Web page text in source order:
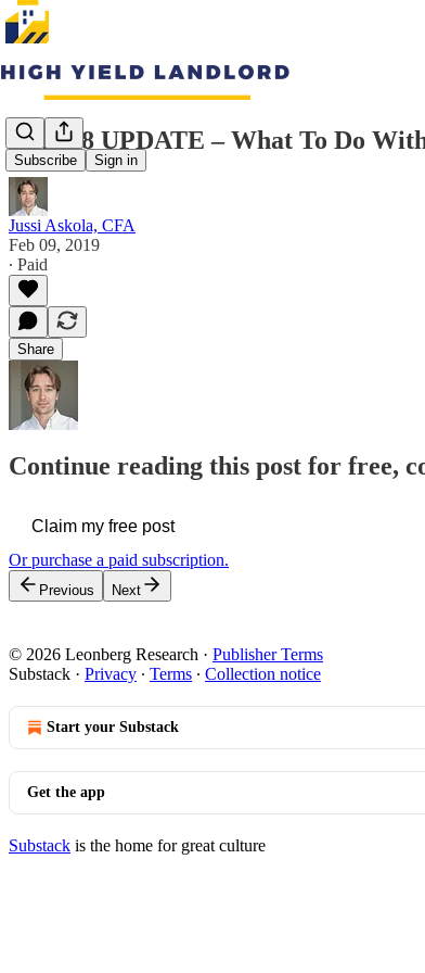
Subscribe Sign in
4Q2018 UPDATE – What To Do
Jussi Askola, CFA
Feb 09, 2019
∙ Paid
Share
Continue reading this post for free,
Claim my free post
Or purchase a paid subscription.
Previous Next
© 2026 Leonberg Research · Publisher Terms
Substack · Privacy ∙ Terms ∙ Collection notice
Start your Substack
Get the app
Substack is the home for great culture